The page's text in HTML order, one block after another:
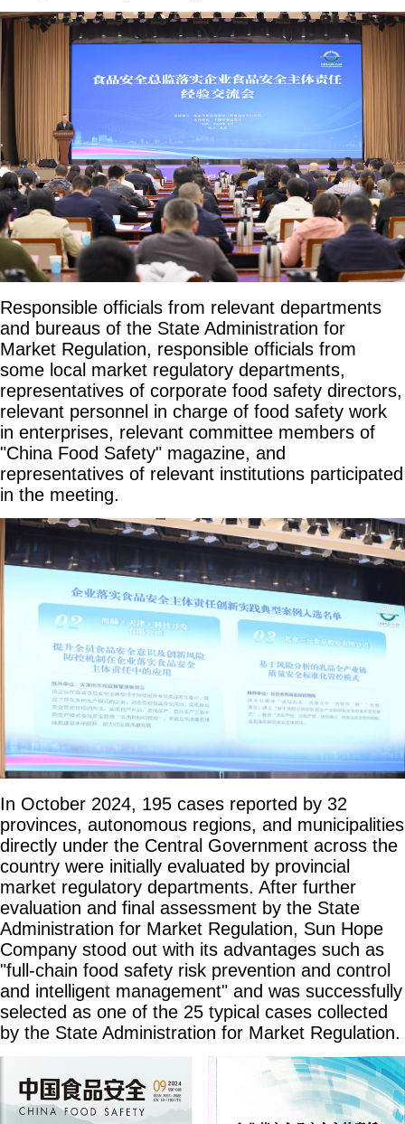
Responsible officials from relevant departments
and bureaus of the State Administration for
Market Regulation, responsible officials from
some local market regulatory departments,
representatives of corporate food safety directors,
relevant personnel in charge of food safety work
in enterprises, relevant committee members of
"China Food Safety" magazine, and
representatives of relevant institutions participated
in the meeting.
In October 2024, 195 cases reported by 32
provinces, autonomous regions, and municipalities
directly under the Central Government across the
country were initially evaluated by provincial
market regulatory departments. After further
evaluation and final assessment by the State
Administration for Market Regulation, Sun Hope
Company stood out with its advantages such as
"full-chain food safety risk prevention and control
and intelligent management" and was successfully
selected as one of the 25 typical cases collected
by the State Administration for Market Regulation.